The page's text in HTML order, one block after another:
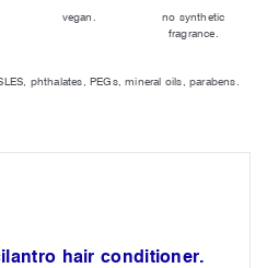
vegan.
no synthetic
fragrance.
phthalates, PEGs, mineral oils, parabens.
hair conditioner.